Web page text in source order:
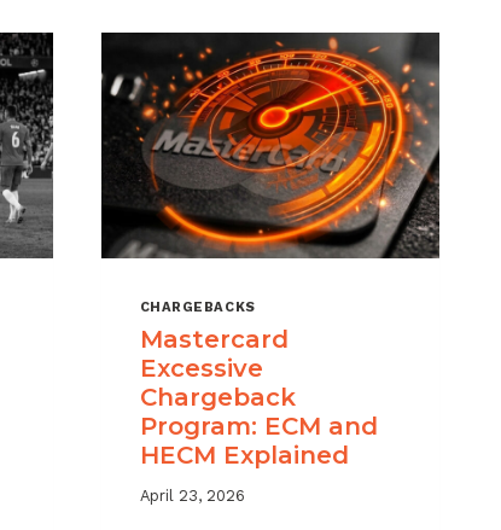
CHARGEBACKS
Mastercard
Excessive
Chargeback
Program: ECM and
HECM Explained
April 23, 2026